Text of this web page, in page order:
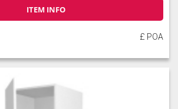
ITEM INFO
£ POA